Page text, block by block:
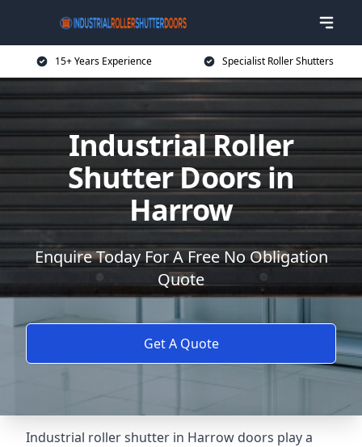
15+ Years Experience Specialist Roller Shutters
Industrial Roller
Shutter Doors in
Harrow
Enquire Today For A Free No Obligation
Quote
Get A Quote
Industrial roller shutter in Harrow doors play a